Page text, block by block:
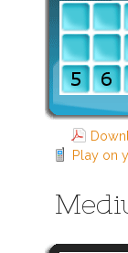
Play on